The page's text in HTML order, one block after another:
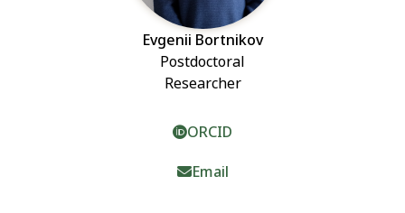
Evgenii Bortnikov
Postdoctoral
Researcher
ORCID
Email